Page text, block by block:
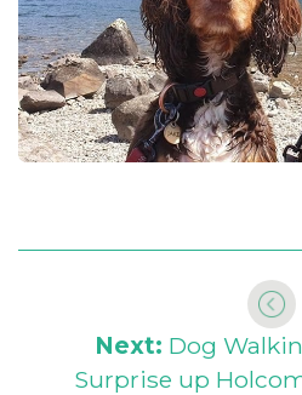
Next: Dog
Surprise up